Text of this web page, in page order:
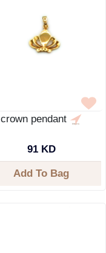
crown pendant
91 KD
Add To Bag